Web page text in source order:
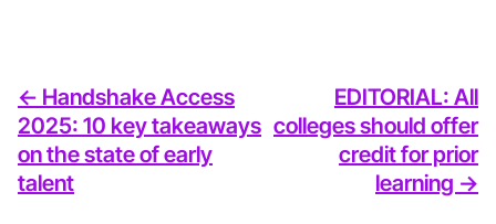
<- Handshake Access
2025: 10 key takeaways
on the state of early
talent
EDITORIAL: All
colleges should offer
credit for prior
learning ->